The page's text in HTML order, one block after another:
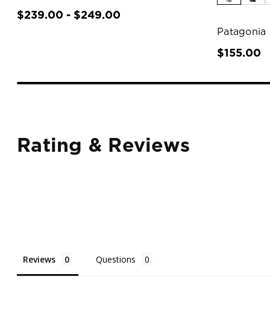
$239.00 - $249.00
Patagonia
$155.00
Rating & Reviews
Reviews Questions